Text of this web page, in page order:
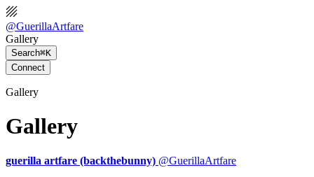
@GuerillaArtfare
Gallery
Search⌘K
Connect
Gallery
Gallery
guerilla artfare (backthebunny) @GuerillaArtfare